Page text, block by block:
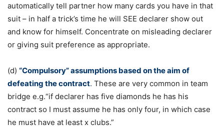
automatically tell partner how many cards you have in that
suit – in half a trick’s time he will SEE declarer show out
and know for himself. Concentrate on misleading declarer
or giving suit preference as appropriate.
(d) “Compulsory” assumptions based on the aim of
defeating the contract. These are very common in team
bridge e.g.“if declarer has five diamonds he has his
contract so I must assume he has only four, in which case
he must have at least x clubs.”